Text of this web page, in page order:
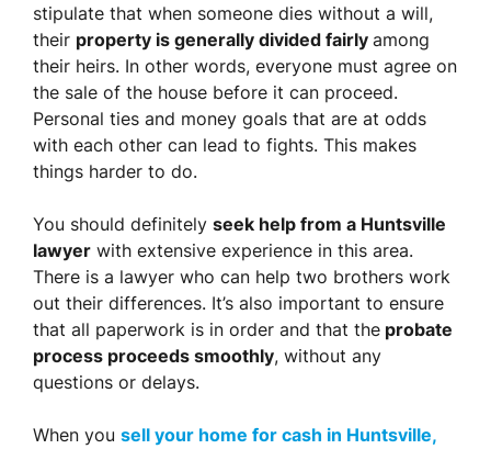
stipulate that when someone dies without a will,
their property is generally divided fairly among
their heirs. In other words, everyone must agree on
the sale of the house before it can proceed.
Personal ties and money goals that are at odds
with each other can lead to fights. This makes
things harder to do.
You should definitely seek help from a Huntsville
lawyer with extensive experience in this area.
There is a lawyer who can help two brothers work
out their differences. It’s also important to ensure
that all paperwork is in order and that the probate
process proceeds smoothly, without any
questions or delays.
When you sell your home for cash in Huntsville,